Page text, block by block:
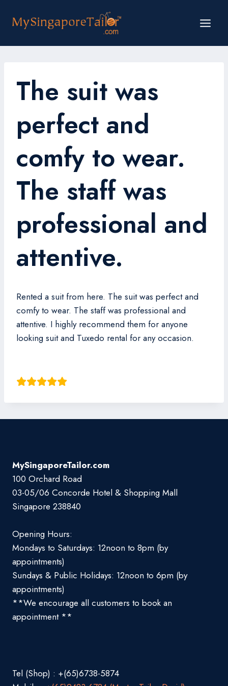
The suit was
perfect and
comfy to wear.
The staff was
professional and
attentive.
Rented a suit from here. The suit was perfect and
comfy to wear. The staff was professional and
attentive. I highly recommend them for anyone
looking suit and Tuxedo rental for any occasion.
MySingaporeTailor.com
100 Orchard Road
03-05/06 Concorde Hotel & Shopping Mall
Singapore 238840
Opening Hours:
Mondays to Saturdays: 12noon to 8pm (by
appointments)
Sundays & Public Holidays: 12noon to 6pm (by
appointments)
**We encourage all customers to book an
appointment **
Tel (Shop) : +(65)6738-5874